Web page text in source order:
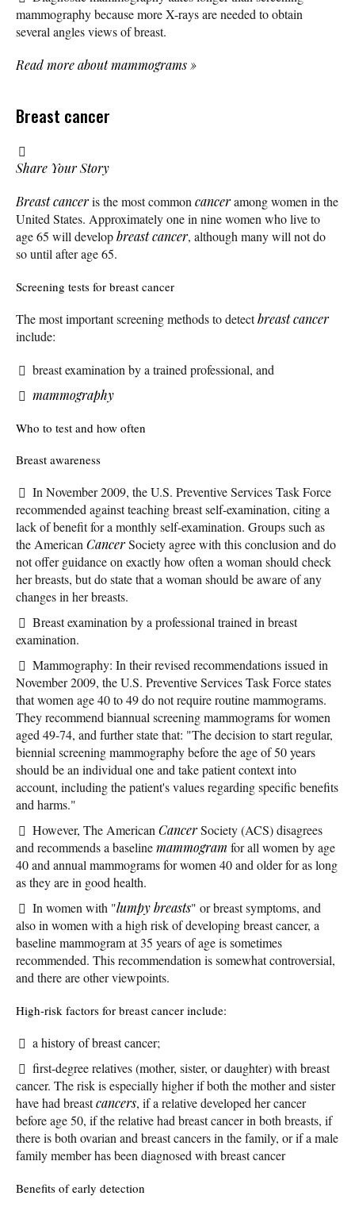
mammography because more X-rays are needed to obtain
several angles views of breast.
Read more about mammograms »
Breast cancer
Share Your Story
Breast canceris the most common canceramong women in the
United States. Approximately one in nine women who live to
age 65 will developbreast cancer, although many will not do
so until after age 65.
Screening tests for breast cancer
The most important screening methods to detectbreast cancer
include:
breast examination by a trained professional, and
mammography
Who to test and how often
Breast awareness
In November 2009, the U.S. Preventive Services Task Force
recommended against teaching breast self-examination, citing a
lack of benefit for a monthly self-examination. Groups such as
the American CancerSociety agree with this conclusion and do
not offer guidance on exactly how often a woman should check
her breasts, but do state that a woman should be aware of any
changes in her breasts.
Breast examination by a professional trained in breast
examination.
Mammography: In their revised recommendations issued in
November 2009, the U.S. Preventive Services Task Force states
that women age 40 to 49 do not require routine mammograms.
They recommend biannual screening mammograms for women
aged 49-74, and further state that: "The decision to start regular,
biennial screening mammography before the age of 50 years
should be an individual one and take patient context into
account, including the patient's values regarding specific benefits
and harms."
However, The American CancerSociety (ACS) disagrees
and recommends a baselinemammogram for all women by age
40 and annual mammograms for women 40 and older for as long
as they are in good health.
In women with "lumpy breasts" or breast symptoms, and
also in women with a high risk of developing breast cancer, a
baseline mammogram at 35 years of age is sometimes
recommended. This recommendation is somewhat controversial,
and there are other viewpoints.
High-risk factors for breast cancer include:
a history of breast cancer;
first-degree relatives (mother, sister, or daughter) with breast
cancer. The risk is especially higher if both the mother and sister
have had breastcancers, if a relative developed her cancer
before age 50, if the relative had breast cancer in both breasts, if
there is both ovarian and breast cancers in the family, or if a male
family member has been diagnosed with breast cancer
Benefits of early detection